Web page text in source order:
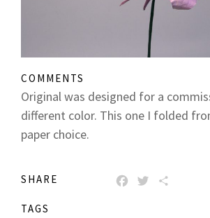
COMMENTS
Original was designed for a
different color. This one I folded
paper choice.
SHARE FACEBOOK
TWITTER
TAGS